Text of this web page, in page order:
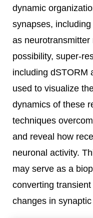
dynamic
synapses,
as
possibility, super-
including
used to visualize
dynamics of these
techniques
and reveal how
neuronal activity.
may serve as a
converting
changes in